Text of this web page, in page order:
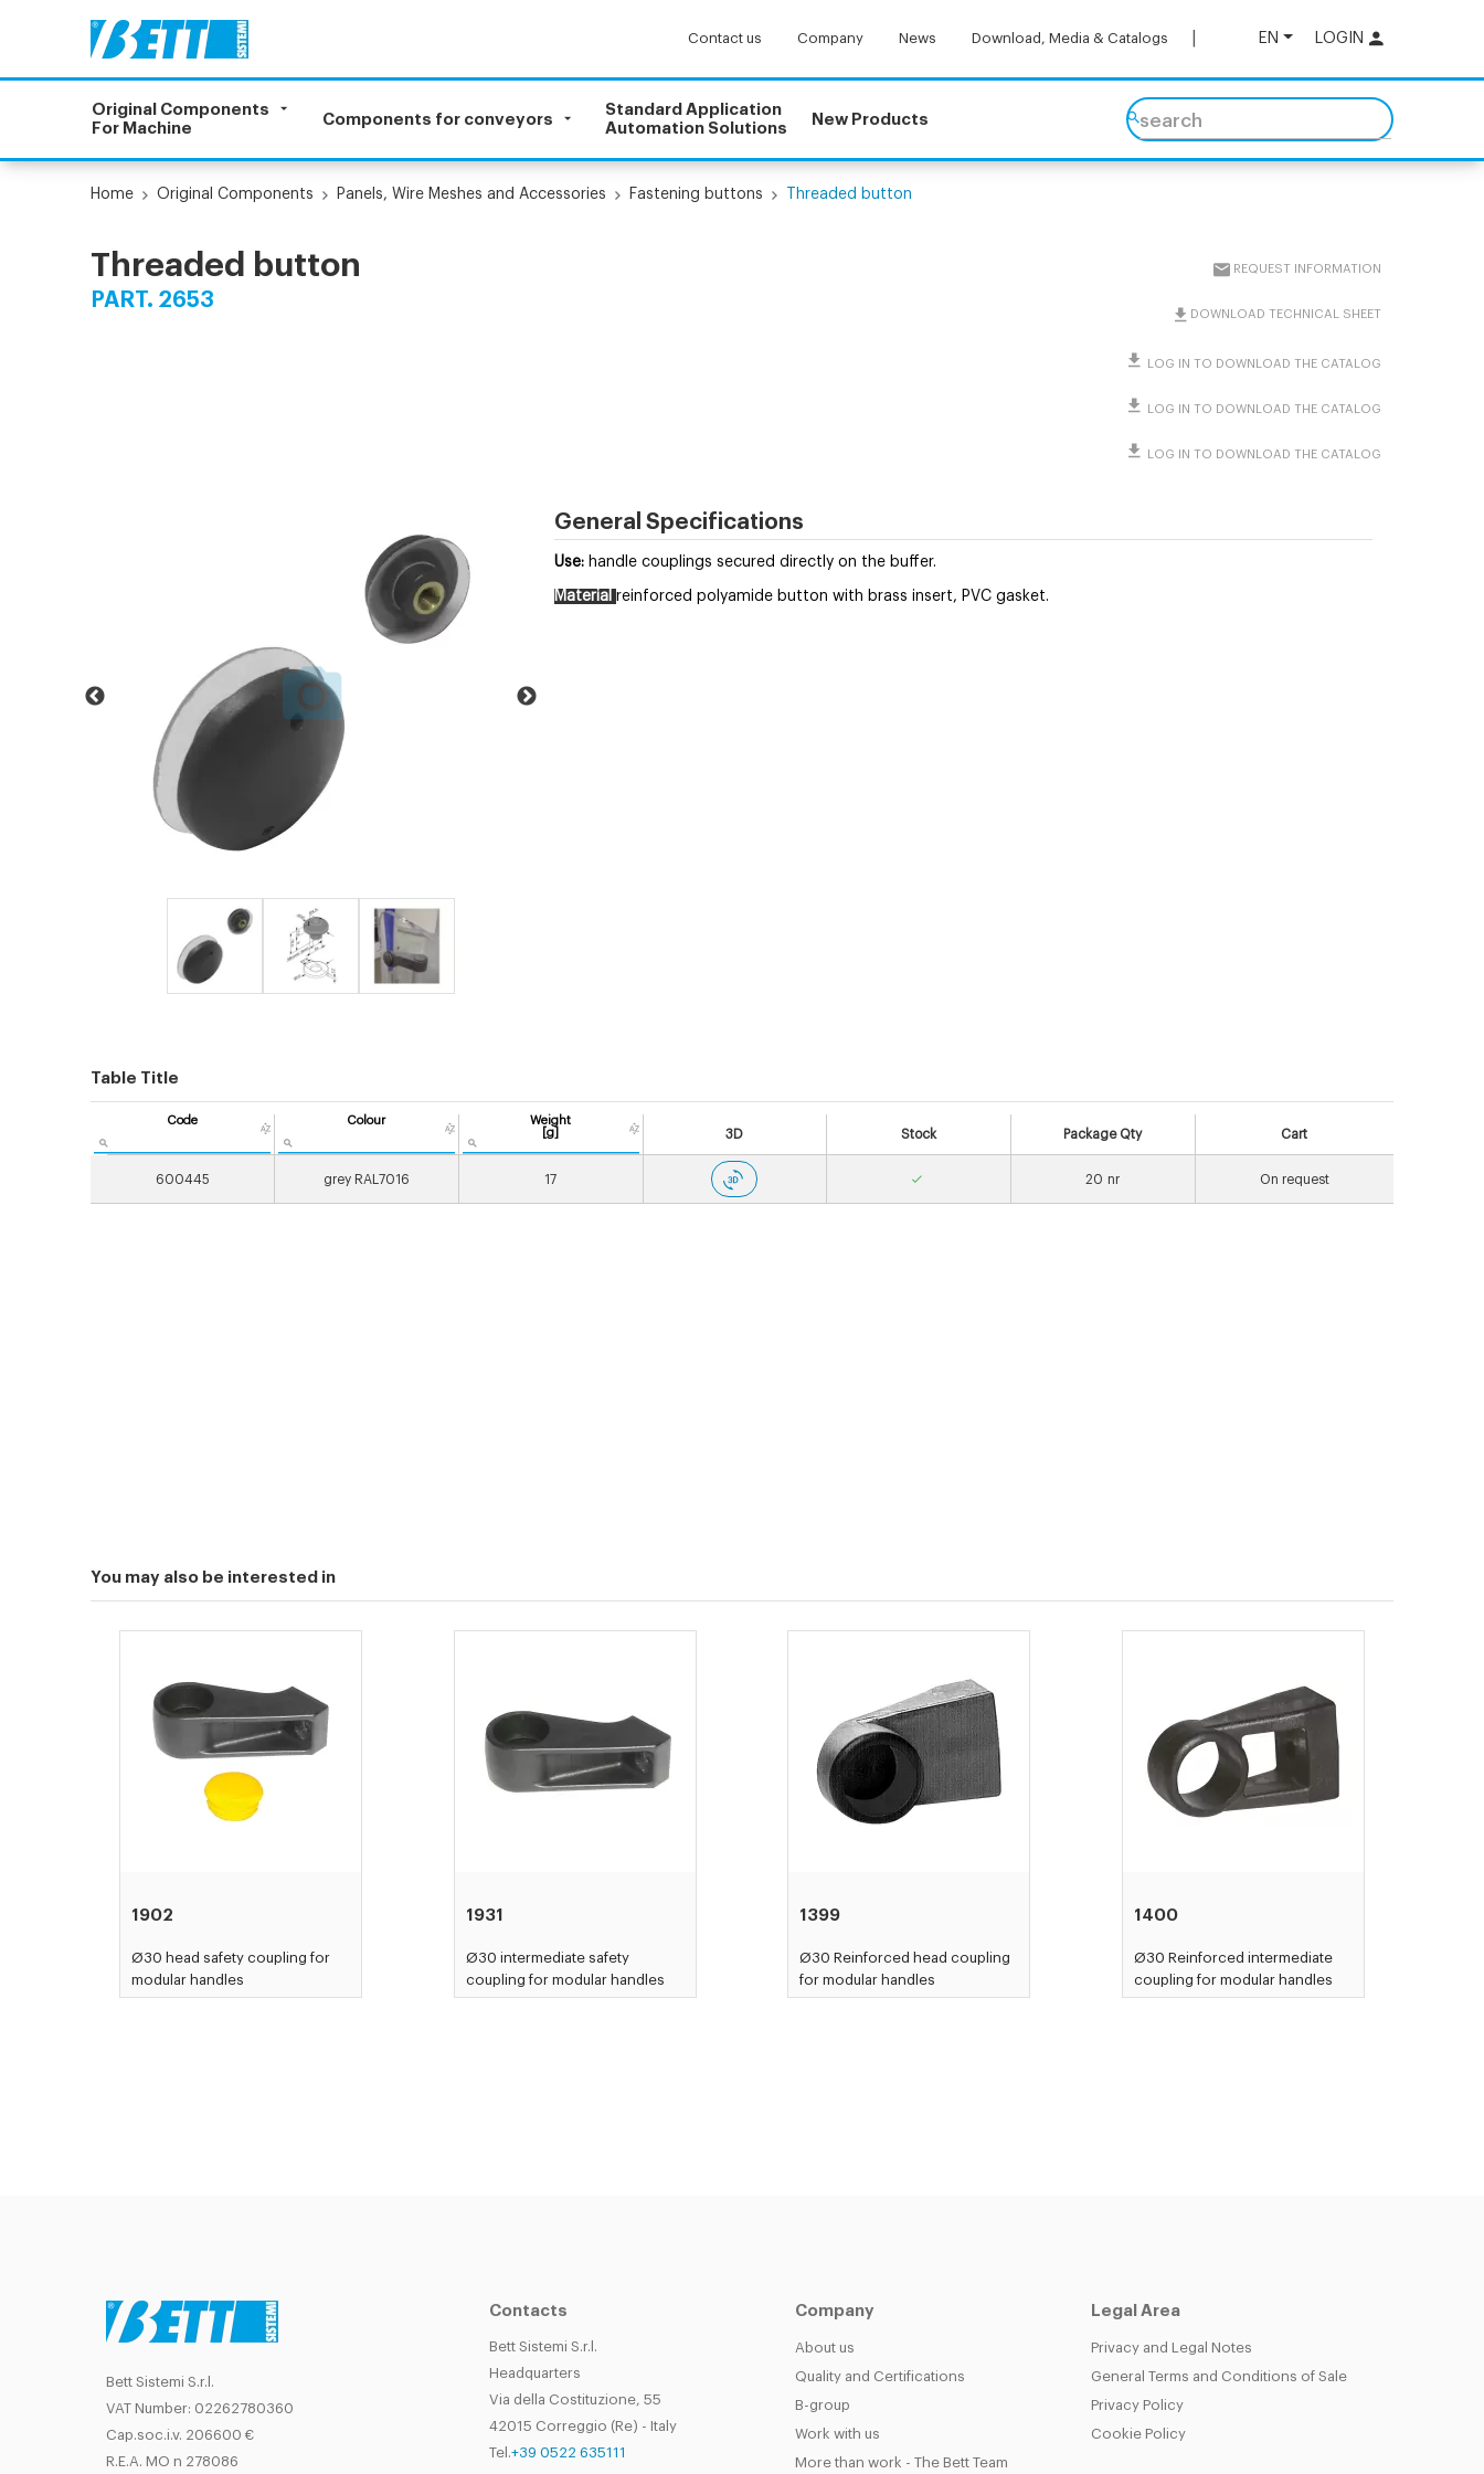
EN LOGIN
Contact us Company News Download, Media & Catalogs
Original Components
For Machine
Components for conveyors
Standard Application
Automation Solutions
New Products search
Home Original Components Panels, Wire Meshes and Accessories Fastening buttons Threaded button
Threaded button
PART. 2653
REQUEST INFORMATION
DOWNLOAD TECHNICAL SHEET
LOG IN TO DOWNLOAD THE CATALOG
LOG IN TO DOWNLOAD THE CATALOG
LOG IN TO DOWNLOAD THE CATALOG
General Specifications
Use: handle couplings secured directly on the buffer.
Material reinforced polyamide button with brass insert, PVC gasket.
Table Title
Code Colour
Weight
[g]
3D Stock Package Qty Cart
600445 grey RAL7016 17 20 nr On request
You may also be interested in
1902
Ø30 head safety coupling for
modular handles
1931
Ø30 intermediate safety
coupling for modular handles
1399
Ø30 Reinforced head coupling
for modular handles
1400
Ø30 Reinforced intermediate
coupling for modular handles
Bett Sistemi S.r.l.
VAT Number: 02262780360
Cap.soc.i.v. 206600 €
R.E.A. MO n 278086
Contacts
Bett Sistemi S.r.l.
Headquarters
Via della Costituzione, 55
42015 Correggio (Re) - Italy
Tel.+39 0522 635111
Company
About us
Quality and Certifications
B-group
Work with us
More than work - The Bett Team
Legal Area
Privacy and Legal Notes
General Terms and Conditions of Sale
Privacy Policy
Cookie Policy